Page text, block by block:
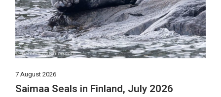
7 August 2026
Saimaa Seals in Finland, July 2026